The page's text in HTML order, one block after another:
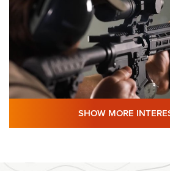
#SundayGunday: Daniel
SHOW MORE